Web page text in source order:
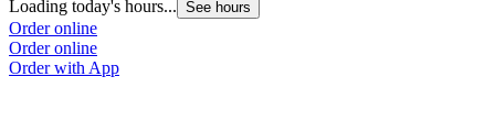
Loading today's hours... See hours
Order online
Order online
Order with App